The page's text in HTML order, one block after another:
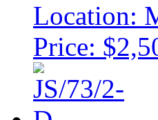
Location:
Price: